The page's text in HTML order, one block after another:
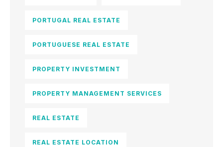
PORTUGAL REAL ESTATE
PORTUGUESE REAL ESTATE
PROPERTY INVESTMENT
PROPERTY MANAGEMENT SERVICES
REAL ESTATE
REAL ESTATE LOCATION